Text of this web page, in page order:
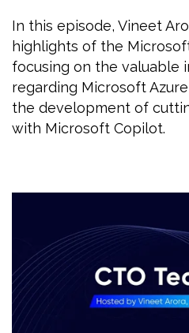
In this episode, Vineet
highlights of the
focusing on the valuable
regarding Microsoft
the development of
with Microsoft Copilot.